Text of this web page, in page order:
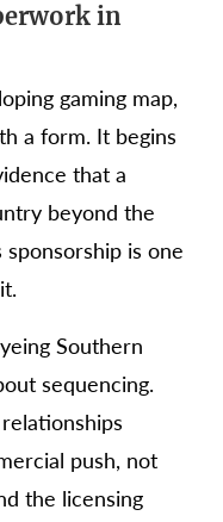
in
gaming map,
a form. It begins
that a
beyond the
sponsorship is one
Southern
sequencing.
push, not
the licensing